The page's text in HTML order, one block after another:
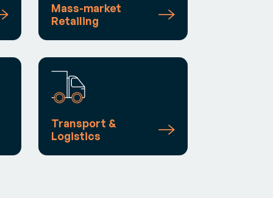
Mass-market
Retailing
Transport &
Logistics